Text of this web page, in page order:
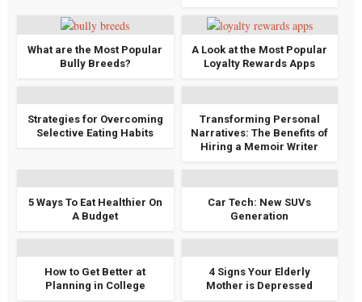
What are the Most Popular
Bully Breeds?
A Look at the Most Popular
Loyalty Rewards Apps
Strategies for Overcoming
Selective Eating Habits
Transforming Personal
Narratives: The Benefits of
Hiring a Memoir Writer
5 Ways To Eat Healthier On
A Budget
Car Tech: New SUVs
Generation
How to Get Better at
Planning in College
4 Signs Your Elderly
Mother is Depressed